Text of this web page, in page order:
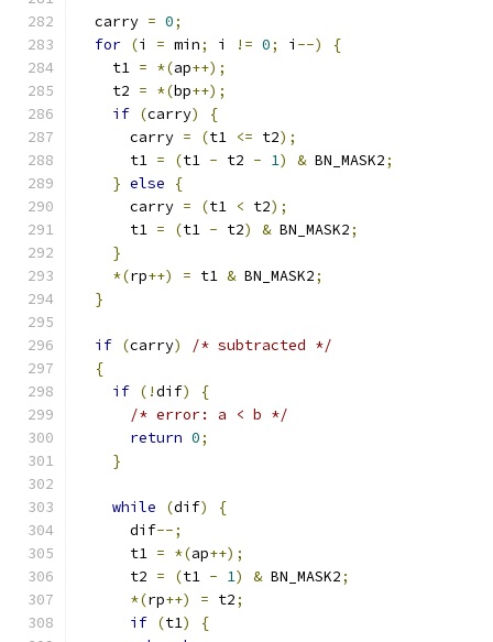
  carry
= 0;
for (i = min; i != 0; i --)
{
    t1
= *(ap++);
    t2
= *(bp++);
if (carry)
{
      carry
= (t1 <= t2);
      t1
= (t1 - t2 - 1) & BN_MASK2;
} else
{
      carry
= (t1 < t2);
      t1
= (t1 - t2) & BN_MASK2;
}
*(rp++) = t1 & BN_MASK2;
}
if (carry)
/* subtracted */
{
if (!dif)
{
/* error: a < b */
return 0;
}
while (dif)
{
      dif
--;
      t1
= *(ap++);
      t2
= (t1 - 1) & BN_MASK2;
*(rp++) = t2;
if (t1)
{